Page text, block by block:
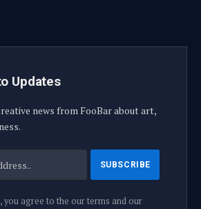
Updates
news from FooBar about art,
you agree to the our terms and our